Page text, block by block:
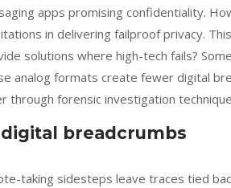
apps promising confidentiality.
in delivering failproof privacy.
solutions where high-tech fails?
analog formats create fewer digital
through forensic investigation
breadcrumbs
taking sidesteps leave traces tied